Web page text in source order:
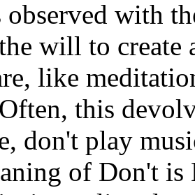
observed with
will to create
like
this
don't play
of Don't